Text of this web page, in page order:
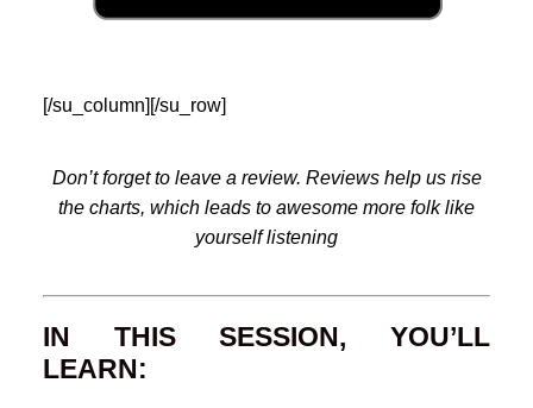
[/su_column][/su_row]
Don’t forget to leave a review. Reviews help us rise
the charts, which leads to awesome more folk like
yourself listening
IN THIS SESSION, YOU’LL
LEARN: